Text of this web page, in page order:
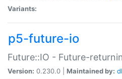
Variants:
p5-future-io
Future::IO - Future-
Version: 0.230.0 | Maintained by: